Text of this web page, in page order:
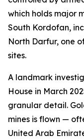
which holds major
South Kordofan,
North Darfur, one
sites.
A landmark
House in March
granular detail.
mines is flown —
United Arab